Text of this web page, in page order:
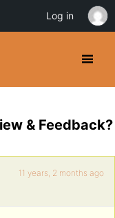
& Feedback?
11 years, 2 months ago
Log in